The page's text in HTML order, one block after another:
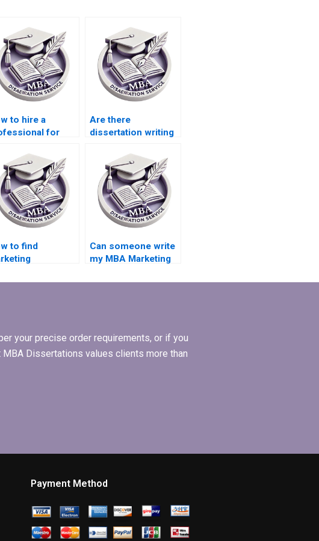
to hire a
for
writing?
Are there
dissertation writing
marketing students?
to find
Can someone write
my MBA Marketing
your precise order requirements, or if you
Dissertations values clients more than
Payment Method